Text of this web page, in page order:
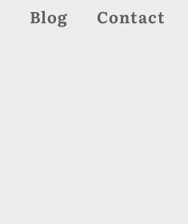
Blog Contact